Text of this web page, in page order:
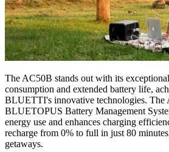
The AC50B stands out with its
consumption and extended battery life,
BLUETTI's innovative technologies. The
BLUETOPUS Battery Management
energy use and enhances charging
recharge from 0% to full in just 80
getaways.